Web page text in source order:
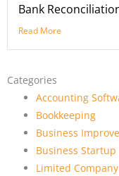
Bank
Read More
Categories
Accounting
Bookkeeping
Business
Business Startup
Limited Company